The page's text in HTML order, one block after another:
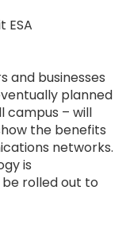
ESA
and businesses
planned
campus – will
the benefits
networks.
is
rolled out to